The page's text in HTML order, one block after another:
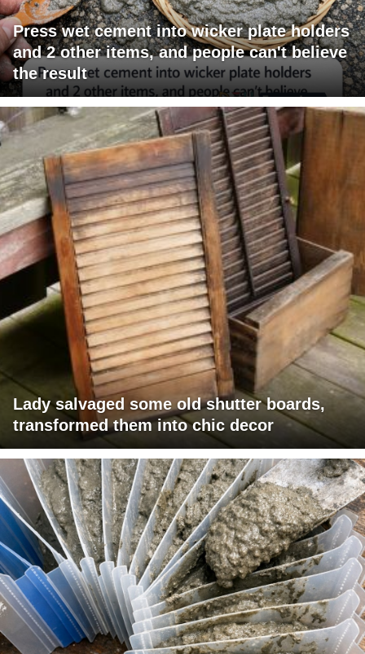
Press wet cement into wicker plate holders
and 2 other items, and people can't believe
the result
Lady salvaged some old shutter boards,
transformed them into chic decor